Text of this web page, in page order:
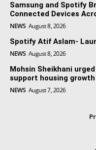
Samsung and Spotify
Connected Devices
NEWS August 8, 2026
Spotify Atif Aslam-
NEWS August 8, 2026
Mohsin Sheikhani
support housing growth
NEWS August 7, 2026